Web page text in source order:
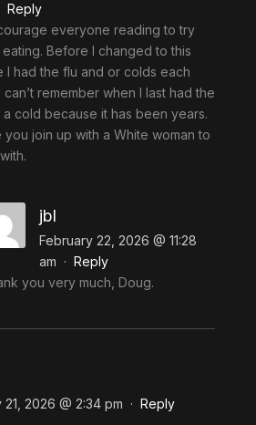
Reply
everyone reading to try
Before I changed to this
I had the flu and or colds each
can’t remember when I last had the
cold because it has been years.
you join up with a White woman to
jbl
February 22, 2026 @ 11:28
am · Reply
you very much, Doug.
21, 2026 @ 2:34 pm · Reply